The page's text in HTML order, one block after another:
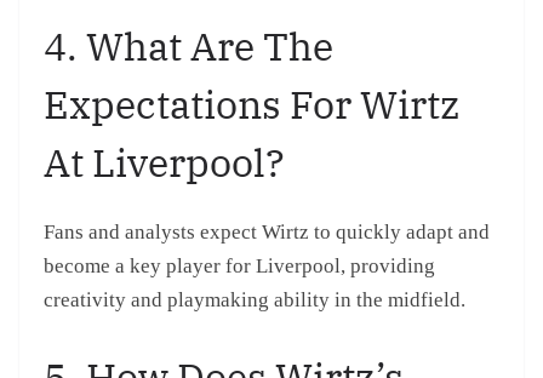
4. What Are The
Expectations For Wirtz
At Liverpool?
Fans and analysts expect Wirtz to quickly adapt and
become a key player for Liverpool, providing
creativity and playmaking ability in the midfield.